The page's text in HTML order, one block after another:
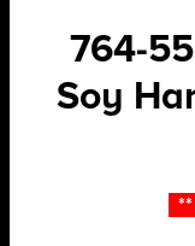
764-
Soy